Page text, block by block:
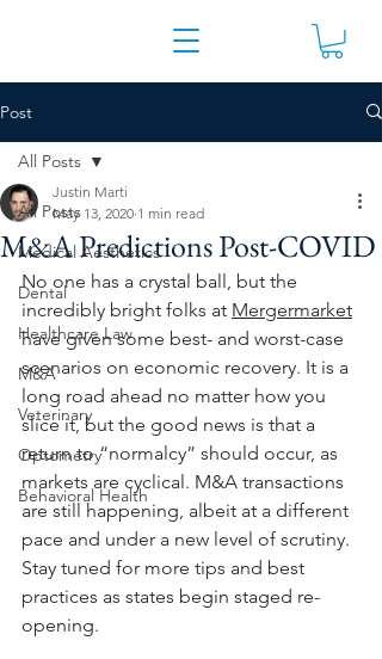
Post
All Posts
Medical Aesthetics
Dental
Healthcare Law
M&A
Veterinary
Optometry
Behavioral Health
All Posts
M&A Predictions Post-COVID
Justin Marti
May 13, 2020 1 min read
No one has a crystal ball, but the
incredibly bright folks at Mergermarket
have given some best- and worst-case
scenarios on economic recovery. It is a
long road ahead no matter how you
slice it, but the good news is that a
return to “normalcy” should occur, as
markets are cyclical. M&A transactions
are still happening, albeit at a different
pace and under a new level of scrutiny.
Stay tuned for more tips and best
practices as states begin staged re-
opening.